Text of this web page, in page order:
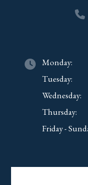
Monday:
Tuesday:
Wednesday:
Thursday:
Friday -